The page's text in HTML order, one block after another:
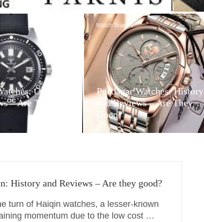
Origin
– Are They
Watch Brands
Poedagar Watches: History
and Reviews – Are They
Good?
History and Reviews – Are they good?
turn of Haiqin watches, a lesser-known
momentum due to the low cost …